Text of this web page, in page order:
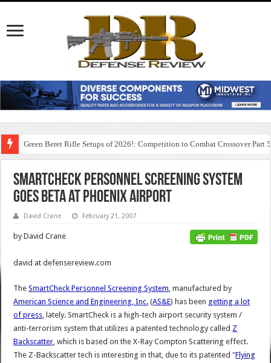
Green Beret Rifle Setups of 2026!: Competition to Combat Crossover Part 5
SmartCheck Personnel Screening System
Goes Beta at Phoenix Airport
David Crane February 21, 2007
by David Crane
david at defensereview.com
TheSmartCheck Personnel Screening System, manufactured by
American Science and Engineering, Inc. (AS&E) has been getting a lot
of press, lately. SmartCheck is a high-tech airport security system /
anti-terrorism system that utilizes a patented technology called Z
Backscatter, which is based on the X-Ray Compton Scattering effect.
The Z-Backscatter tech is interesting in that, due to its patented "Flying